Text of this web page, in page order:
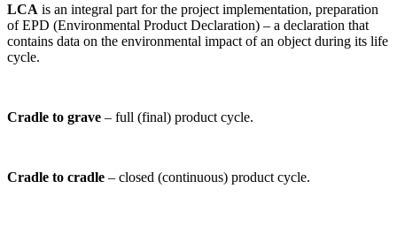
LCA is an integral part for the project implementation, preparation
of EPD (Environmental Product Declaration) – a declaration that
contains data on the environmental impact of an object during its life
cycle.
Cradle to grave – full (final) product cycle.
Cradle to cradle – closed (continuous) product cycle.